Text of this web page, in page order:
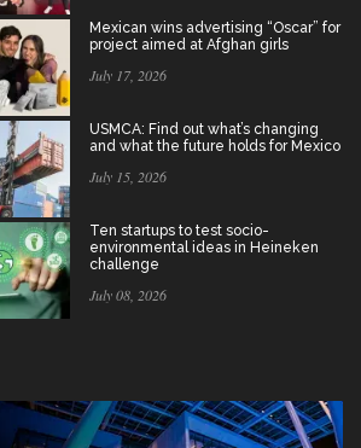
Mexican wins advertising “Oscar” for
project aimed at Afghan girls
July 17, 2026
USMCA: Find out what’s changing
and what the future holds for Mexico
July 15, 2026
Ten startups to test socio-
environmental ideas in Heineken
challenge
July 08, 2026